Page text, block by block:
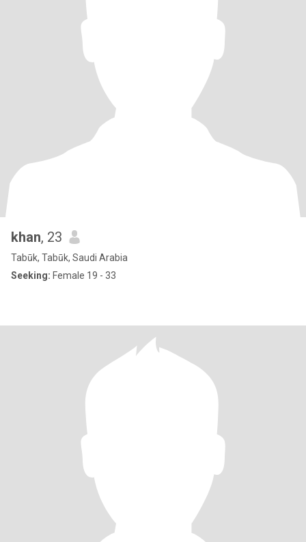
khan, 23
Tabūk, Tabūk, Saudi Arabia
Seeking: Female 19 - 33